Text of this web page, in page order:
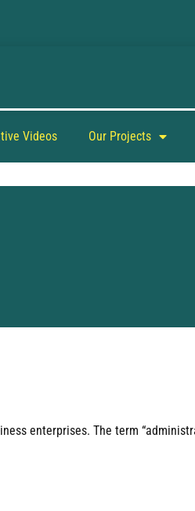
Videos Our Projects
enterprises. The term